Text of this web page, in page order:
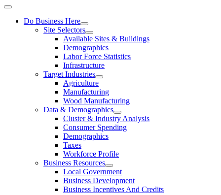
Do Business Here
Site Selectors
Available Sites & Buildings
Demographics
Labor Force Statistics
Infrastructure
Target Industries
Agriculture
Manufacturing
Wood Manufacturing
Data & Demographics
Cluster & Industry Analysis
Consumer Spending
Demographics
Taxes
Workforce Profile
Business Resources
Local Government
Business Development
Business Incentives And Credits